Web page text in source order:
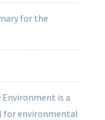
for the
Environment is a
for environmental